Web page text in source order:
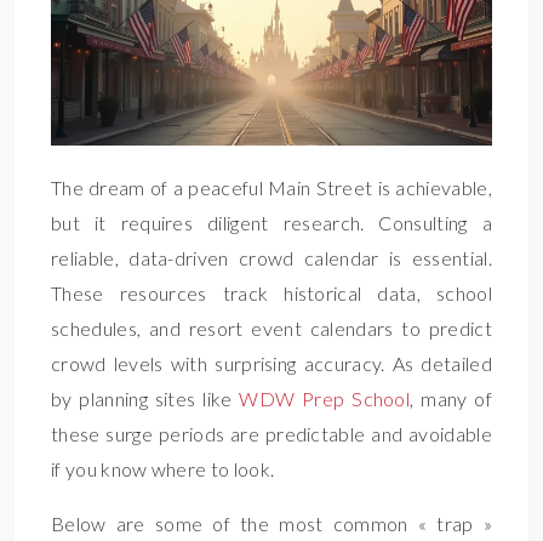
The dream of a peaceful Main Street is achievable,
but it requires diligent research. Consulting a
reliable, data-driven crowd calendar is essential.
These resources track historical data, school
schedules, and resort event calendars to predict
crowd levels with surprising accuracy. As detailed
by planning sites likeWDW Prep School, many of
these surge periods are predictable and avoidable
if you know where to look.
Below are some of the most common « trap »